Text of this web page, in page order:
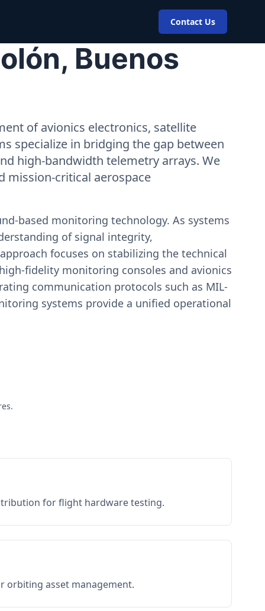
Contact Us
Buenos
of avionics electronics, satellite
specialize in bridging the gap between
high-bandwidth telemetry arrays. We
mission-critical aerospace
based monitoring technology. As systems
of signal integrity,
focuses on stabilizing the technical
fidelity monitoring consoles and avionics
communication protocols such as MIL-
systems provide a unified operational
for flight hardware testing.
orbiting asset management.